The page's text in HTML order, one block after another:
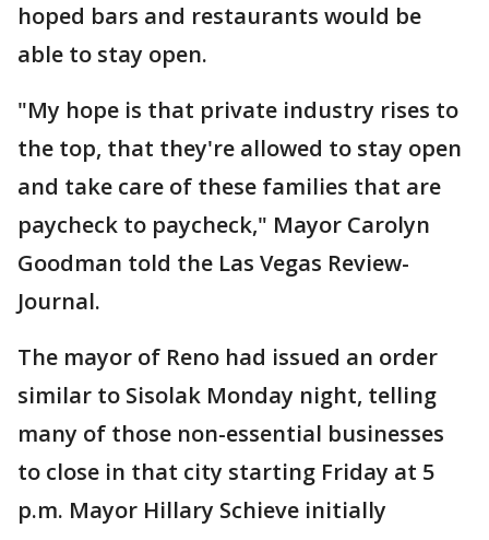
hoped bars and restaurants would be
able to stay open.
"My hope is that private industry rises to
the top, that they're allowed to stay open
and take care of these families that are
paycheck to paycheck," Mayor Carolyn
Goodman told the Las Vegas Review-
Journal.
The mayor of Reno had issued an order
similar to Sisolak Monday night, telling
many of those non-essential businesses
to close in that city starting Friday at 5
p.m. Mayor Hillary Schieve initially